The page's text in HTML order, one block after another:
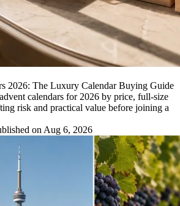
2026: The Luxury Calendar Buying Guide
calendars for 2026 by price, full-size
risk and practical value before joining a
on Aug 6, 2026